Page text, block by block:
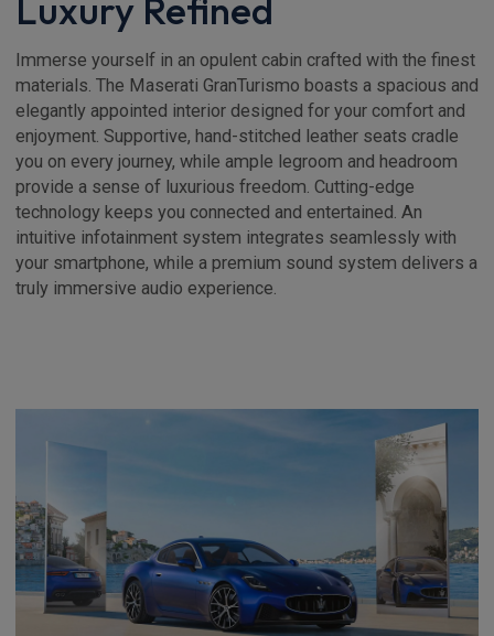
Immerse yourself in an opulent cabin crafted with the finest
materials. The Maserati GranTurismo boasts a spacious and
elegantly appointed interior designed for your comfort and
enjoyment. Supportive, hand-stitched leather seats cradle
you on every journey, while ample legroom and headroom
provide a sense of luxurious freedom. Cutting-edge
technology keeps you connected and entertained. An
intuitive infotainment system integrates seamlessly with
your smartphone, while a premium sound system delivers a
truly immersive audio experience.